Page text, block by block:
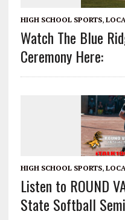
HIGH SCHOOL SPORTS,
Watch The Blue
Ceremony Here:
HIGH SCHOOL SPORTS,
Listen to ROUND
State Softball